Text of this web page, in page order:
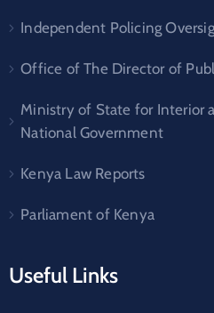
Independent Policing
Office of The Director of
Ministry of State for Interior
National Government
Kenya Law Reports
Parliament of Kenya
Useful Links